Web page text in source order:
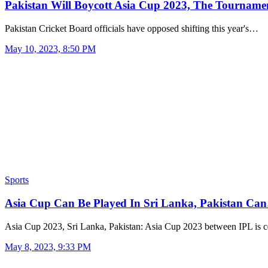
Pakistan Will Boycott Asia Cup 2023, The
Pakistan Cricket Board officials have opposed shifting this year's…
May 10, 2023, 8:50 PM
Sports
Asia Cup Can Be Played In Sri Lanka, Pakistan
Asia Cup 2023, Sri Lanka, Pakistan: Asia Cup 2023 between IPL is
May 8, 2023, 9:33 PM